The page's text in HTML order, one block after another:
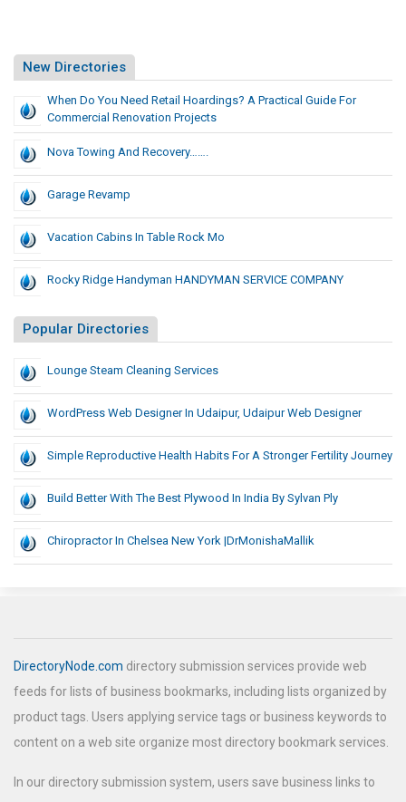
New Directories
When Do You Need Retail Hoardings? A Practical Guide For
Commercial Renovation Projects
Nova Towing And Recovery…….
Garage Revamp
Vacation Cabins In Table Rock Mo
Rocky Ridge Handyman HANDYMAN SERVICE COMPANY
Popular Directories
Lounge Steam Cleaning Services
WordPress Web Designer In Udaipur, Udaipur Web Designer
Simple Reproductive Health Habits For A Stronger Fertility Journey
Build Better With The Best Plywood In India By Sylvan Ply
Chiropractor In Chelsea New York |DrMonishaMallik
DirectoryNode.com directory submission services provide web
feeds for lists of business bookmarks, including lists organized by
product tags. Users applying service tags or business keywords to
content on a web site organize most directory bookmark services.
In our directory submission system, users save business links to